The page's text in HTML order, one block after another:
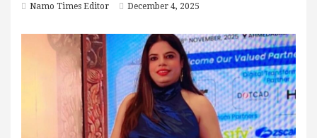
Namo Times Editor December 4, 2025